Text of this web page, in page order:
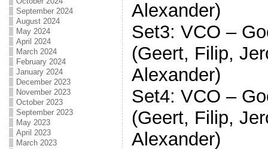
September 2024
August 2024
May 2024
April 2024
March 2024
February 2024
January 2024
December 2023
November 2023
October 2023
September 2023
May 2023
April 2023
March 2023
Alexander)
Set3: VCO –
(Geert, Filip,
Alexander)
Set4: VCO –
(Geert, Filip,
Alexander)